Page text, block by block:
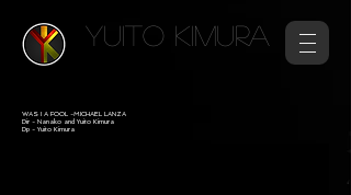
YUITO KIMURA
WAS I A FOOL -MICHAEL LANZA
Dir - Nanako and Yuito Kimura​
Dp - Yuito Kimura